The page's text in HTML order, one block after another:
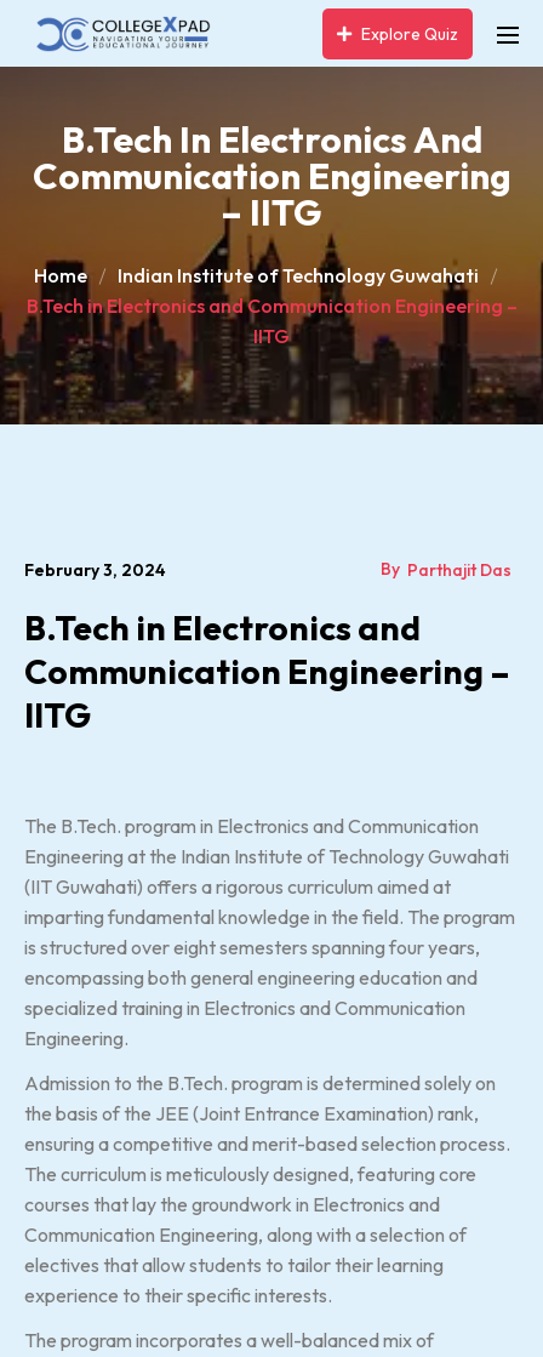
Explore Quiz
B.Tech In Electronics And
Communication Engineering
– IITG
Home
Indian Institute of Technology Guwahati
B.Tech in Electronics and Communication Engineering –
IITG
February 3, 2024 By Parthajit Das
B.Tech in Electronics and
Communication Engineering –
IITG
The B.Tech. program in Electronics and Communication
Engineering at the Indian Institute of Technology Guwahati
(IIT Guwahati) offers a rigorous curriculum aimed at
imparting fundamental knowledge in the field. The program
is structured over eight semesters spanning four years,
encompassing both general engineering education and
specialized training in Electronics and Communication
Engineering.
Admission to the B.Tech. program is determined solely on
the basis of the JEE (Joint Entrance Examination) rank,
ensuring a competitive and merit-based selection process.
The curriculum is meticulously designed, featuring core
courses that lay the groundwork in Electronics and
Communication Engineering, along with a selection of
electives that allow students to tailor their learning
experience to their specific interests.
The program incorporates a well-balanced mix of